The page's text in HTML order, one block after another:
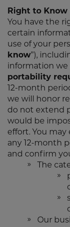
Right to
You have the
certain
use of your
know”),
information we
portability
12-month
we will honor
do not extend
would be
effort. You
any 12-month
and confirm
The
Our